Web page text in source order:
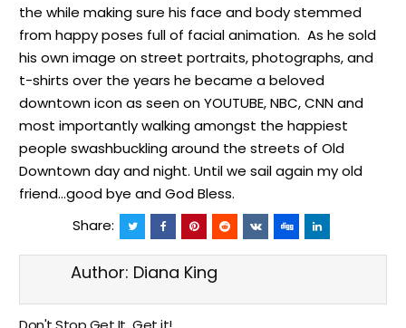
the while making sure his face and body stemmed
from happy poses full of facial animation. As he sold
his own image on street portraits, photographs, and
t-shirts over the years he became a beloved
downtown icon as seen on YOUTUBE, NBC, CNN and
most importantly walking amongst the happiest
people swashbuckling around the streets of Old
Downtown day and night. Until we sail again my old
friend…good bye and God Bless.
Share:
Author: Diana King